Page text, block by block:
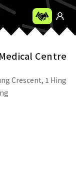
Centre
Crescent, 1 Hing